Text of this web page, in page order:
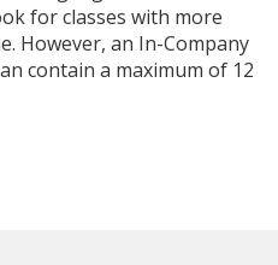
for classes with more
However, an In-Company
contain a maximum of 12